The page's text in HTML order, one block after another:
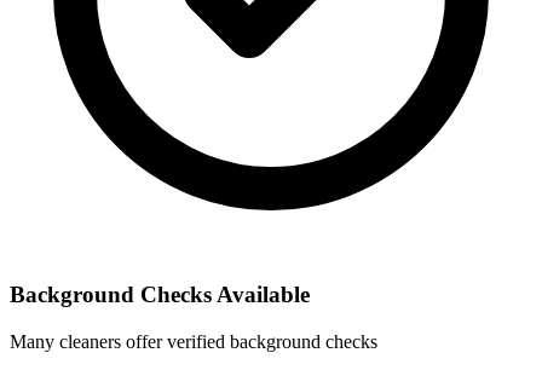
Background Checks Available
Many cleaners offer verified background checks